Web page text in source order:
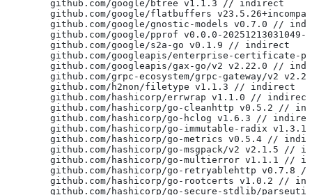
	github.com/google/btree v1.1.3 // indirect
github.com/google/flatbuffers
github.com/google/gnostic-models v0.7.0 //
github.com/google/pprof v0.0.0-
	github.com/google/s2a-go v0.1.9 // indirect
github.com/googleapis/enterprise-certificate-
github.com/googleapis/gax-go/v2 v2.22.0 //
github.com/grpc-ecosystem/grpc-gateway/v2
	github.com/h2non/filetype v1.1.3 // indirect
	github.com/hashicorp/errwrap v1.1.0 // indirect
github.com/hashicorp/go-cleanhttp v0.5.2 //
github.com/hashicorp/go-hclog v1.6.3 //
github.com/hashicorp/go-immutable-radix v1.3.1
github.com/hashicorp/go-metrics v0.5.4 //
github.com/hashicorp/go-msgpack/v2 v2.1.5 //
github.com/hashicorp/go-multierror v1.1.1 //
github.com/hashicorp/go-retryablehttp v0.7.8
github.com/hashicorp/go-rootcerts v1.0.2 //
github.com/hashicorp/go-secure-stdlib/